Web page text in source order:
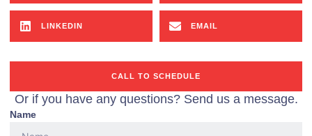
LINKEDIN EMAIL
CALL TO SCHEDULE
Or if you have any questions? Send us a message.
Name